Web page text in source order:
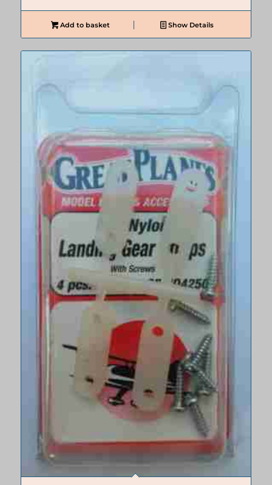
Add to basket Show Details